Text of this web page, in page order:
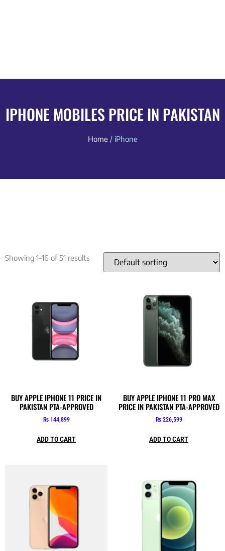
IPHONE MOBILES PRICE IN PAKISTAN
Home / iPhone
Showing 1–16 of 51 results
BUY APPLE IPHONE 11 PRICE IN
PAKISTAN PTA-APPROVED
₨144,899
ADD TO CART
BUY APPLE IPHONE 11 PRO MAX
PRICE IN PAKISTAN PTA-APPROVED
₨226,599
ADD TO CART